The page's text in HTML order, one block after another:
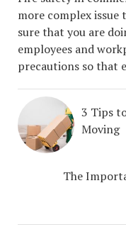
more complex issue
sure that you are
employees and
precautions so that
3 Tips
Moving
The